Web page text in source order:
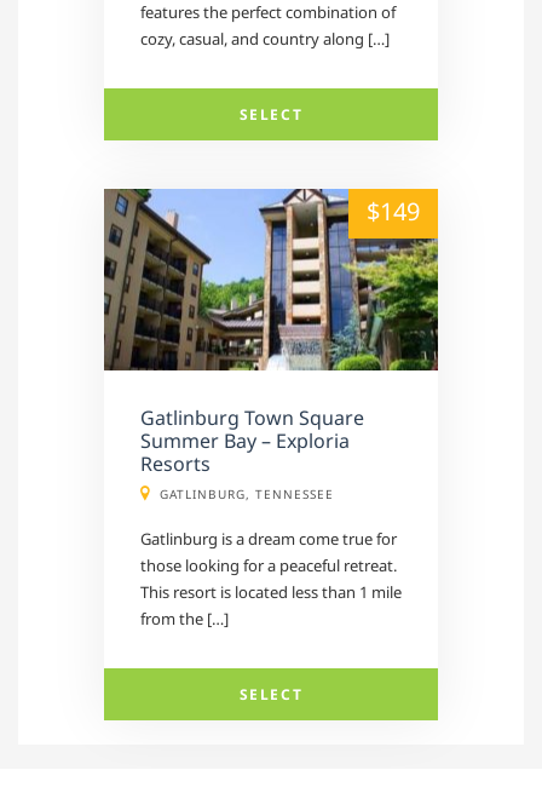
features the perfect combination of
cozy, casual, and country along […]
SELECT
alt="" /"> $149
Gatlinburg Town Square
Summer Bay – Exploria
Resorts
GATLINBURG, TENNESSEE
Gatlinburg is a dream come true for
those looking for a peaceful retreat.
This resort is located less than 1 mile
from the […]
SELECT